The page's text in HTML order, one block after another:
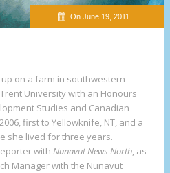
On June 19, 2011
up on a farm in southwestern
University with an Honours
Studies and Canadian
first to Yellowknife, NT, and a
she lived for three years.
withNunavut News North, as
Manager with the Nunavut